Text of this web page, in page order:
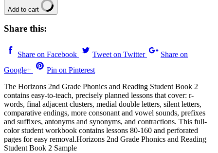
Add to cart
Share this:
Share on Facebook Tweet on Twitter
Share on
Google+
Pin on Pinterest
The Horizons 2nd Grade Phonics and Reading Student Book 2
contains easy-to-teach, precisely planned lessons that cover: r-
words, final adjacent clusters, medial double letters, silent letters,
comparative endings, more consonant and vowel sounds, prefixes
and suffixes, antonyms and synonyms, and contractions. This full-
color student workbook contains lessons 80-160 and perforated
pages for easy removal.Horizons 2nd Grade Phonics and Reading
Student Book 2 Sample